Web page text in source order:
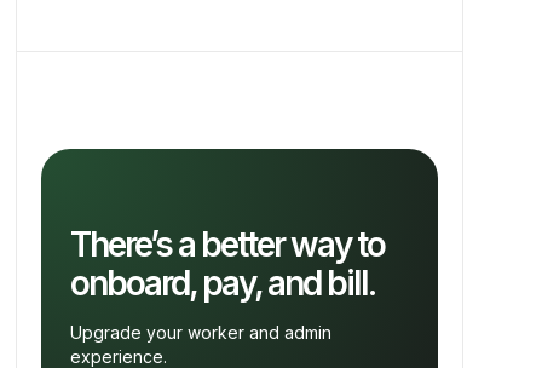
There’s a better way to
onboard, pay, and bill.
Upgrade your worker and admin
experience.